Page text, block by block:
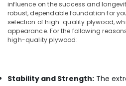
Shuttering
Ply
Dealers
in
Suppliers
influence on the success and
robust, dependable foundation for
selection of high-quality plywood,
appearance. For the following
high-quality plywood:
Stability and Strength: The